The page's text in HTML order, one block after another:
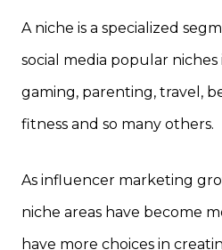
A niche is a specialized
social media popular
gaming, parenting, travel,
fitness and so many others.
As influencer marketing
niche areas have become
have more choices in